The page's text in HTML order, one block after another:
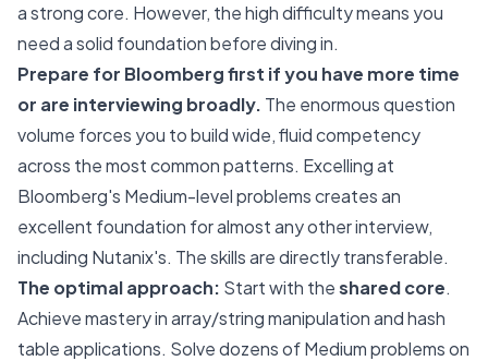
a strong core. However, the high difficulty means you
need a solid foundation before diving in.
Prepare for Bloomberg first if you have more time
or are interviewing broadly. The enormous question
volume forces you to build wide, fluid competency
across the most common patterns. Excelling at
Bloomberg's Medium-level problems creates an
excellent foundation for almost any other interview,
including Nutanix's. The skills are directly transferable.
The optimal approach: Start with theshared core.
Achieve mastery in array/string manipulation and hash
table applications. Solve dozens of Medium problems on